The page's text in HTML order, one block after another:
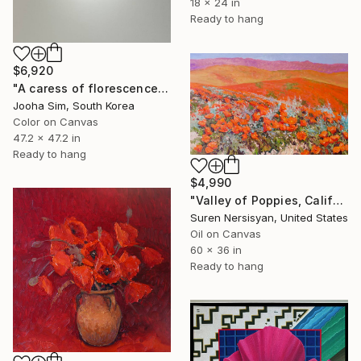
Ready to hang
$6,920
"A caress of florescence" Painting
Jooha Sim, South Korea
Color on Canvas
47.2 x 47.2 in
Ready to hang
$4,990
"Valley of Poppies, California" Painting
Suren Nersisyan, United States
Oil on Canvas
60 x 36 in
Ready to hang